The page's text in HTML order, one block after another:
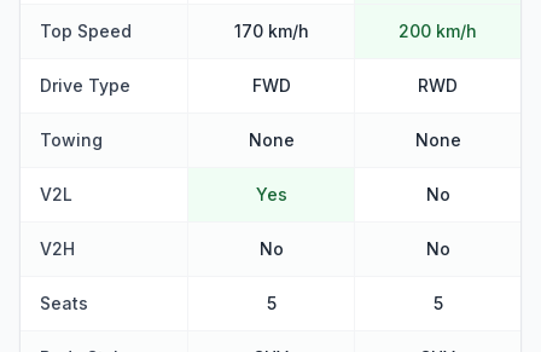
Top Speed 170 km/h 200 km/h
Drive Type FWD RWD
Towing None None
V2L Yes No
V2H No No
Seats 5 5